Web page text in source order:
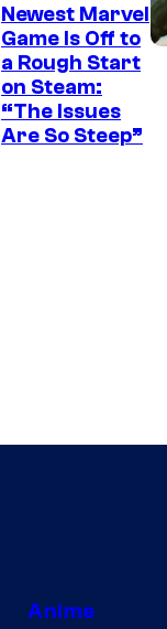
Newest Marvel
Game Is Off to
a Rough Start
on Steam:
“The Issues
Are So Steep”
Anime